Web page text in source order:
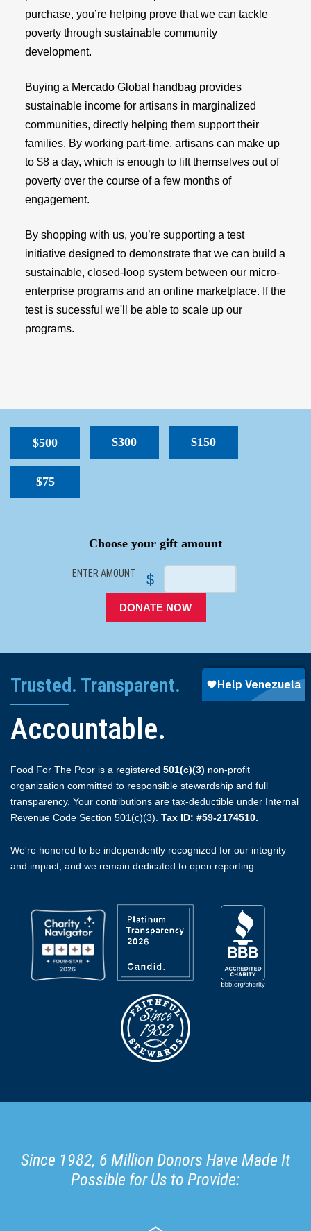
purchase, you’re helping prove that we can tackle
poverty through sustainable community
development.
Buying a Mercado Global handbag provides
sustainable income for artisans in marginalized
communities, directly helping them support their
families. By working part-time, artisans can make up
to $8 a day, which is enough to lift themselves out of
poverty over the course of a few months of
engagement.
By shopping with us, you’re supporting a test
initiative designed to demonstrate that we can build a
sustainable, closed-loop system between our micro-
enterprise programs and an online marketplace. If the
test is sucessful we'll be able to scale up our
programs.
$500 $300 $150
$75
Choose your gift amount
ENTER AMOUNT $
DONATE NOW
Trusted. Transparent.
Accountable.
Food For The Poor is a registered 501(c)(3) non-profit
organization committed to responsible stewardship and full
transparency. Your contributions are tax-deductible under Internal
Revenue Code Section 501(c)(3). Tax ID: #59-2174510.
We're honored to be independently recognized for our integrity
and impact, and we remain dedicated to open reporting.
Since 1982, 6 Million Donors Have Made It
Possible for Us to Provide: